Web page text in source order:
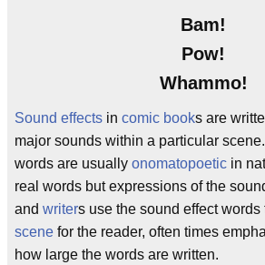
Bam!
Pow!
Whammo!
Sound effects in comic books are
major sounds within a particular
words are usually onomatopoetic in
real words but expressions of the
and writers use the sound effect
scene for the reader, often times
how large the words are written.